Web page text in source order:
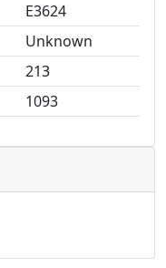
E3624
Unknown
213
1093